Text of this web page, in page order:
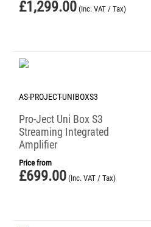
£1,299.00 (Inc. VAT / Tax)
AS-PROJECT-UNIBOXS3
Pro-Ject Uni Box S3
Streaming Integrated
Amplifier
Price from
£699.00 (Inc. VAT / Tax)